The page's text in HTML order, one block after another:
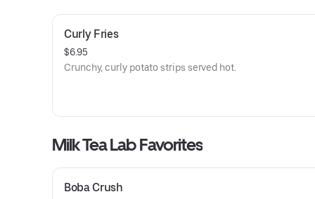
Curly Fries
$6.95
Crunchy, curly potato strips served hot.
Milk Tea Lab Favorites
Boba Crush